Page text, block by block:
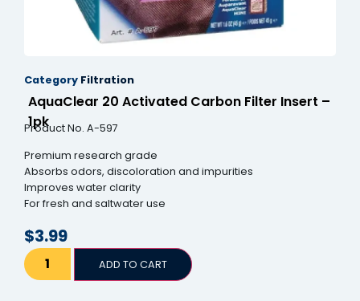
Category Filtration
AquaClear 20 Activated Carbon Filter Insert –
1pk
Product No. A-597
Premium research grade
Absorbs odors, discoloration and impurities
Improves water clarity
For fresh and saltwater use
$3.99
ADD TO CART